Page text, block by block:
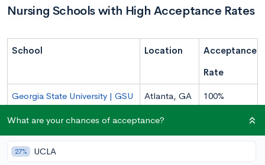
Nursing Schools with High Acceptance Rates
School Location
Acceptance
Rate
Georgia State University | GSU Atlanta, GA 100%
University of Texas at El Paso |
UTEP
El Paso, TX
What are your chances of acceptance?
27% UCLA